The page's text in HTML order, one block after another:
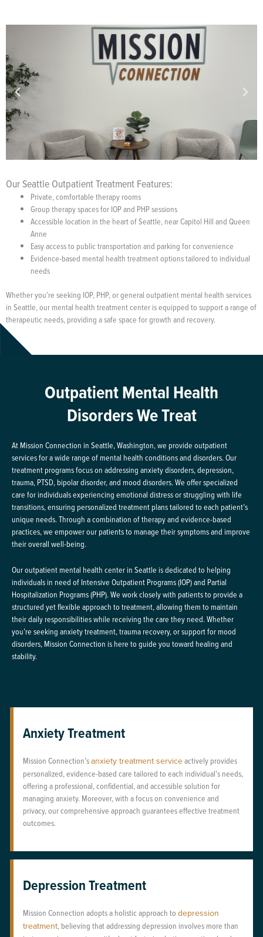
Our Seattle Outpatient Treatment Features:
Private, comfortable therapy rooms
Group therapy spaces for IOP and PHP sessions
Accessible location in the heart of Seattle, near Capitol Hill and Queen
Anne
Easy access to public transportation and parking for convenience
Evidence-based mental health treatment options tailored to individual
needs
Whether you’re seeking IOP, PHP, or general outpatient mental health services
in Seattle, our mental health treatment center is equipped to support a range of
therapeutic needs, providing a safe space for growth and recovery.
Outpatient Mental Health
Disorders We Treat
At Mission Connection in Seattle, Washington, we provide outpatient
services for a wide range of mental health conditions and disorders. Our
treatment programs focus on addressing anxiety disorders, depression,
trauma, PTSD, bipolar disorder, and mood disorders. We offer specialized
care for individuals experiencing emotional distress or struggling with life
transitions, ensuring personalized treatment plans tailored to each patient’s
unique needs. Through a combination of therapy and evidence-based
practices, we empower our patients to manage their symptoms and improve
their overall well-being.
Our outpatient mental health center in Seattle is dedicated to helping
individuals in need of Intensive Outpatient Programs (IOP) and Partial
Hospitalization Programs (PHP). We work closely with patients to provide a
structured yet flexible approach to treatment, allowing them to maintain
their daily responsibilities while receiving the care they need. Whether
you’re seeking anxiety treatment, trauma recovery, or support for mood
disorders, Mission Connection is here to guide you toward healing and
stability.
Anxiety Treatment
Mission Connection’sanxiety treatment serviceactively provides
personalized, evidence-based care tailored to each individual’s needs,
offering a professional, confidential, and accessible solution for
managing anxiety. Moreover, with a focus on convenience and
privacy, our comprehensive approach guarantees effective treatment
outcomes.
Depression Treatment
Mission Connection adopts a holistic approach to depression
treatment, believing that addressing depression involves more than